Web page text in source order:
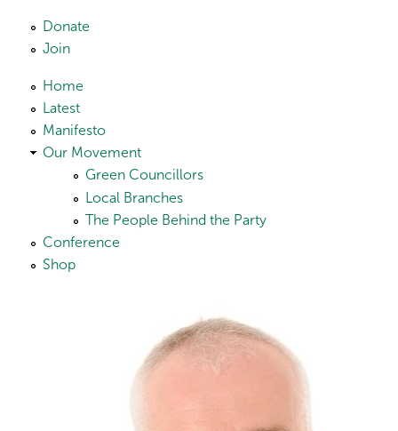
Skip to main content
Donate
Join
Home
Latest
Manifesto
Our Movement
Green Councillors
Local Branches
The People Behind the Party
Conference
Shop